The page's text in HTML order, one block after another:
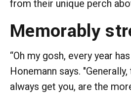
from their unique perch
Memorably
“Oh my gosh, every year
Honemann says.
always get you, are the